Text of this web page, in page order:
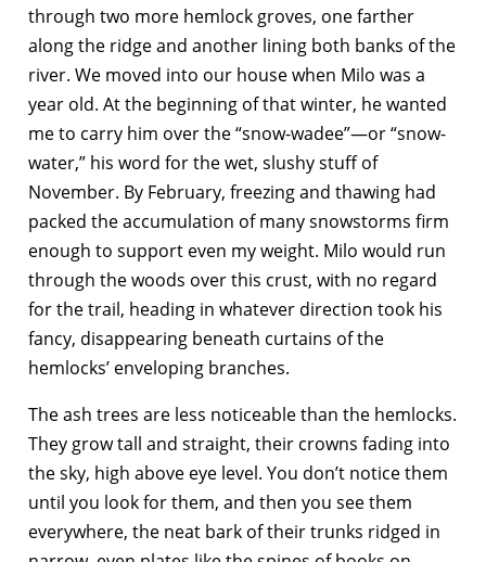
through two more hemlock groves, one farther
along the ridge and another lining both banks of the
river. We moved into our house when Milo was a
year old. At the beginning of that winter, he wanted
me to carry him over the “snow-wadee”—or “snow-
water,” his word for the wet, slushy stuff of
November. By February, freezing and thawing had
packed the accumulation of many snowstorms firm
enough to support even my weight. Milo would run
through the woods over this crust, with no regard
for the trail, heading in whatever direction took his
fancy, disappearing beneath curtains of the
hemlocks’ enveloping branches.
The ash trees are less noticeable than the hemlocks.
They grow tall and straight, their crowns fading into
the sky, high above eye level. You don’t notice them
until you look for them, and then you see them
everywhere, the neat bark of their trunks ridged in